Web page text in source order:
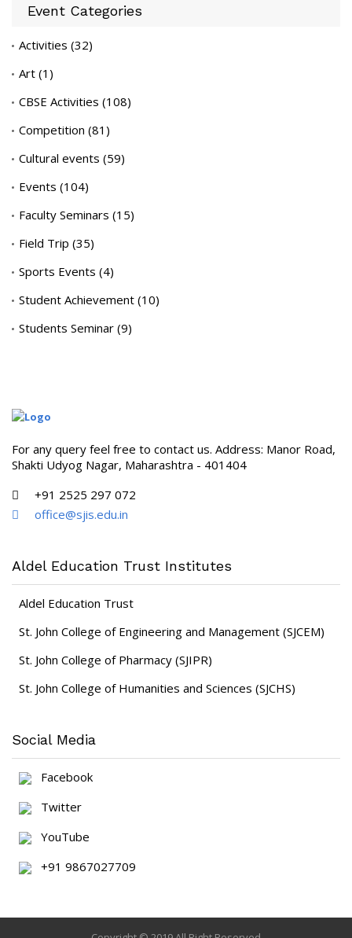
Event Categories
Activities (32)
Art (1)
CBSE Activities (108)
Competition (81)
Cultural events (59)
Events (104)
Faculty Seminars (15)
Field Trip (35)
Sports Events (4)
Student Achievement (10)
Students Seminar (9)
For any query feel free to contact us. Address: Manor Road,
Shakti Udyog Nagar, Maharashtra - 401404
+91 2525 297 072
office@sjis.edu.in
Aldel Education Trust Institutes
Aldel Education Trust
St. John College of Engineering and Management (SJCEM)
St. John College of Pharmacy (SJIPR)
St. John College of Humanities and Sciences (SJCHS)
Social Media
Facebook
Twitter
YouTube
+91 9867027709